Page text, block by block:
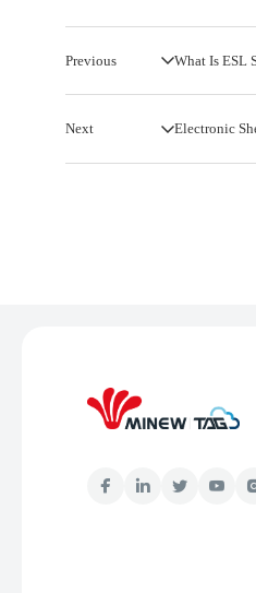
Previous What Is ESL
Next Electronic